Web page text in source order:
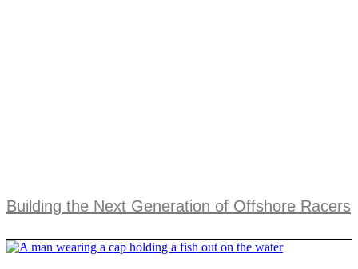
Building the Next Generation of Offshore Racers